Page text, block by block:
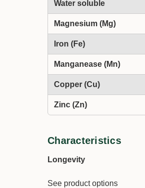
Water soluble
Magnesium (Mg)
Iron (Fe)
Manganease (Mn)
Copper (Cu)
Zinc (Zn)
Characteristics
Longevity
See product options